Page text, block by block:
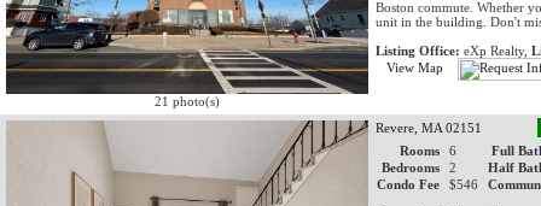
21 photo(s)
Boston commute. Whether
unit in the building. Don't
Listing Office: eXp Realty,
View Map
Revere, MA 02151
Rooms
6
Full
Bedrooms
2
Half
Condo Fee
$546